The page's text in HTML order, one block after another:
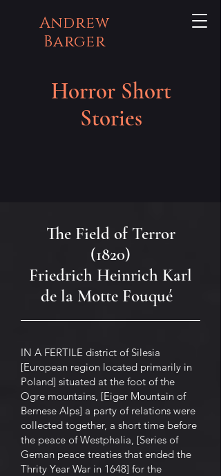
Andrew
Barger
Horror Short
Stories
The Field of Terror
(1820)
Friedrich Heinrich Karl
de la Motte Fouqué
IN A FERTILE district of Silesia
[European region located primarily in
Poland] situated at the foot of the
Ogre mountains, [Eiger Mountain of
Bernese Alps] a party of relations were
collected together, a short time before
the peace of Westphalia, [Series of
Geman peace treaties that ended the
Thrity Year War in 1648] for the